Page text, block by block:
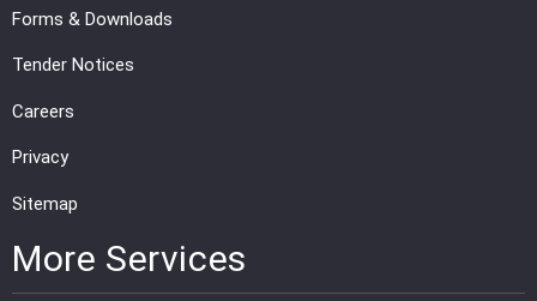
Forms & Downloads
Tender Notices
Careers
Privacy
Sitemap
More Services